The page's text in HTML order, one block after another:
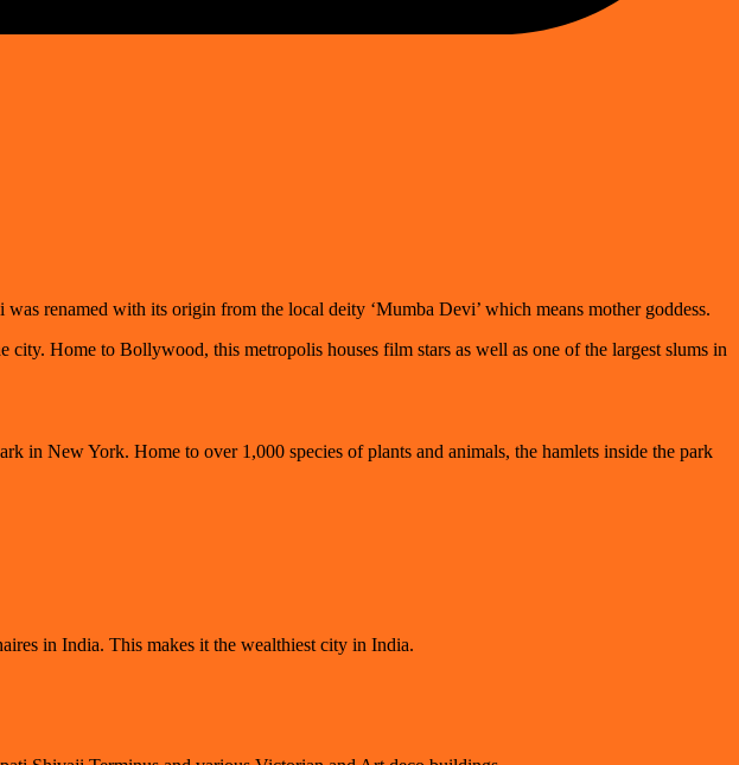
renamed with its origin from the local deity ‘Mumba Devi’ which means mother goddess.
city. Home to Bollywood, this metropolis houses film stars as well as one of the largest slums in
in New York. Home to over 1,000 species of plants and animals, the hamlets inside the park
in India. This makes it the wealthiest city in India.